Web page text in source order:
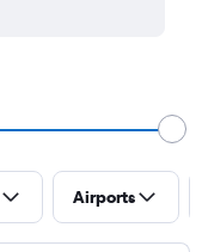
Airports